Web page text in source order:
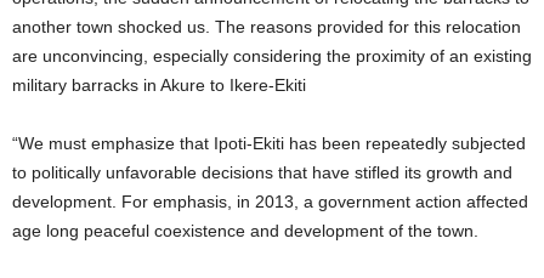
another town shocked us. The reasons provided for this relocation
are unconvincing, especially considering the proximity of an existing
military barracks in Akure to Ikere-Ekiti
“We must emphasize that Ipoti-Ekiti has been repeatedly subjected
to politically unfavorable decisions that have stifled its growth and
development. For emphasis, in 2013, a government action affected
age long peaceful coexistence and development of the town.